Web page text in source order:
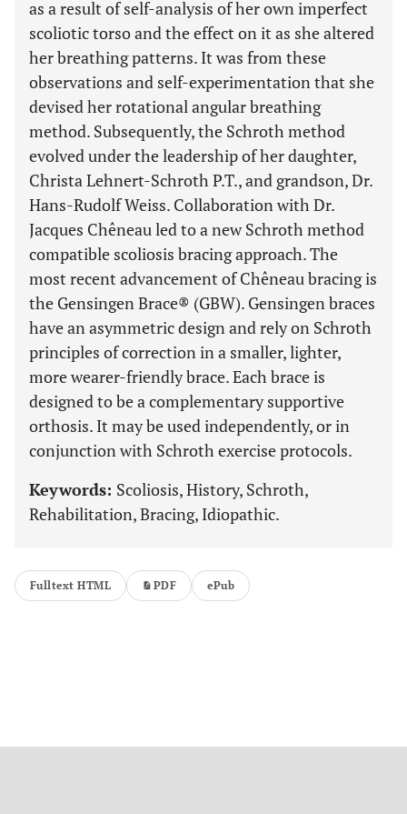
as a result of self-analysis of her own imperfect
scoliotic torso and the effect on it as she altered
her breathing patterns. It was from these
observations and self-experimentation that she
devised her rotational angular breathing
method. Subsequently, the Schroth method
evolved under the leadership of her daughter,
Christa Lehnert-Schroth P.T., and grandson, Dr.
Hans-Rudolf Weiss. Collaboration with Dr.
Jacques Chêneau led to a new Schroth method
compatible scoliosis bracing approach. The
most recent advancement of Chêneau bracing is
the Gensingen Brace® (GBW). Gensingen braces
have an asymmetric design and rely on Schroth
principles of correction in a smaller, lighter,
more wearer-friendly brace. Each brace is
designed to be a complementary supportive
orthosis. It may be used independently, or in
conjunction with Schroth exercise protocols.
Keywords: Scoliosis, History, Schroth,
Rehabilitation, Bracing, Idiopathic.
Fulltext HTML PDF ePub